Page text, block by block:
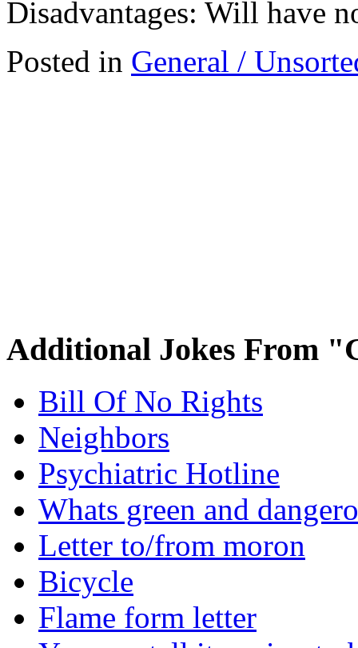
Disadvantages: Will have
Posted in General /
Additional Jokes From
Bill Of No Rights
Neighbors
Psychiatric Hotline
Whats green and
Letter to/from moron
Bicycle
Flame form letter